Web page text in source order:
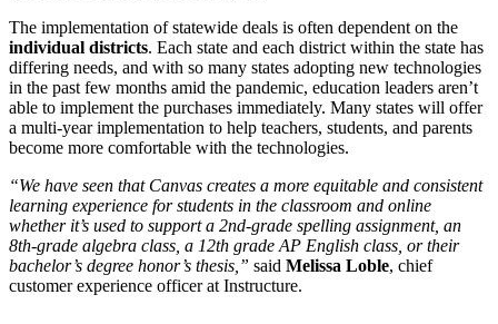
The implementation of statewide deals is often dependent on the
individual districts. Each state and each district within the state has
differing needs, and with so many states adopting new technologies
in the past few months amid the pandemic, education leaders aren’t
able to implement the purchases immediately. Many states will offer
a multi-year implementation to help teachers, students, and parents
become more comfortable with the technologies.
“We have seen that Canvas creates a more equitable and consistent
learning experience for students in the classroom and online
whether it’s used to support a 2nd-grade spelling assignment, an
8th-grade algebra class, a 12th grade AP English class, or their
bachelor’s degree honor’s thesis,” said Melissa Loble, chief
customer experience officer at Instructure.